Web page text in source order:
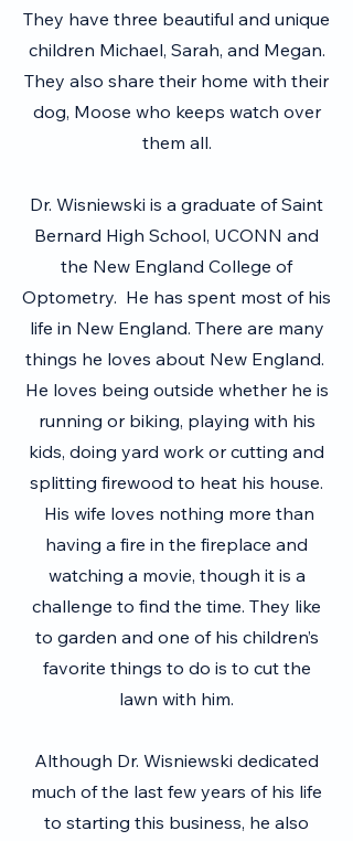
They have three beautiful and unique
children Michael, Sarah, and Megan.
They also share their home with their
dog, Moose who keeps watch over
them all.
Dr. Wisniewski is a graduate of Saint
Bernard High School, UCONN and
the New England College of
Optometry. He has spent most of his
life in New England. There are many
things he loves about New England.
He loves being outside whether he is
running or biking, playing with his
kids, doing yard work or cutting and
splitting firewood to heat his house.
His wife loves nothing more than
having a fire in the fireplace and
watching a movie, though it is a
challenge to find the time. They like
to garden and one of his children’s
favorite things to do is to cut the
lawn with him.
Although Dr. Wisniewski dedicated
much of the last few years of his life
to starting this business, he also